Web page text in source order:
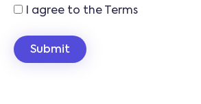
I agree to the Terms
Submit